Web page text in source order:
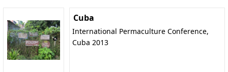
Cuba
International Permaculture Conference,
Cuba 2013